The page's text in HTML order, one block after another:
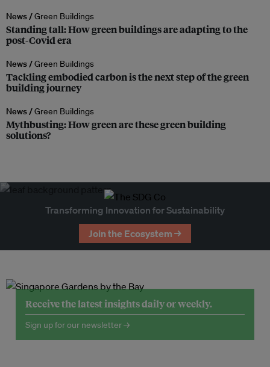
News /Green Buildings
Standing tall: How green buildings are adapting to the
post-Covid era
News /Green Buildings
Tackling embodied carbon is the next step of the green
building journey
News /Green Buildings
Mythbusting: How green are these green building
solutions?
Transforming Innovation for Sustainability
Join the Ecosystem →
Receive the latest insights daily or weekly.
Sign up for our newsletter →